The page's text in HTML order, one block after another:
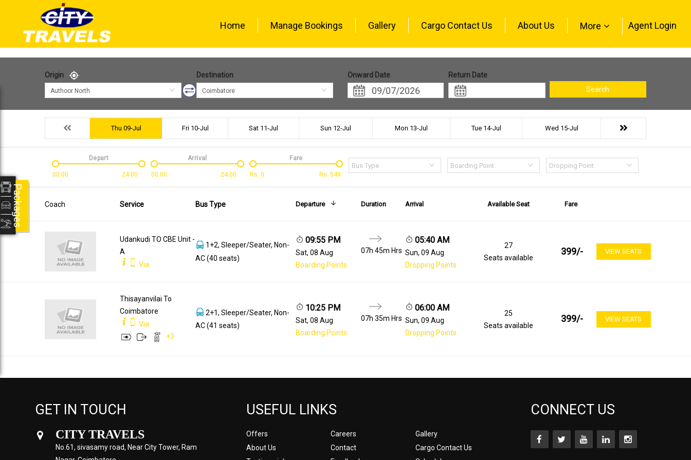
Home Manage Bookings Gallery Cargo Contact Us About Us More Agent Login
Origin
Authoor North
Destination
Coimbatore
Onward Date
Return Date
Search
Thu 09-Jul Fri 10-Jul Sat 11-Jul Sun 12-Jul Mon 13-Jul Tue 14-Jul Wed 15-Jul
00:00 24:00
Depart
00:00 24:00
Arrival
Rs. 0 Rs. 549
Fare
Bus Type Boarding Point Dropping Point
Coach Service Bus Type Departure Duration Arrival Available Seat Fare
Udankudi TO CBE Unit -
A
Via
1+2, Sleeper/Seater, Non-
AC (40 seats)
09:55 PM
Sat, 08 Aug
Boarding Points
07h 45m Hrs
05:40 AM
Sun, 09 Aug
Dropping Points
27
Seats available
399/- VIEW SEATS
Thisayanvilai To
Coimbatore
Via
+3
2+1, Sleeper/Seater, Non-
AC (41 seats)
10:25 PM
Sat, 08 Aug
Boarding Points
07h 35m Hrs
06:00 AM
Sun, 09 Aug
Dropping Points
25
Seats available
399/- VIEW SEATS
GET IN TOUCH
CITY TRAVELS
No.61, sivasamy road, Near City Tower, Ram
USEFUL LINKS
Offers Careers
Gallery
About Us
Contact
Cargo Contact Us
CONNECT US
Packages